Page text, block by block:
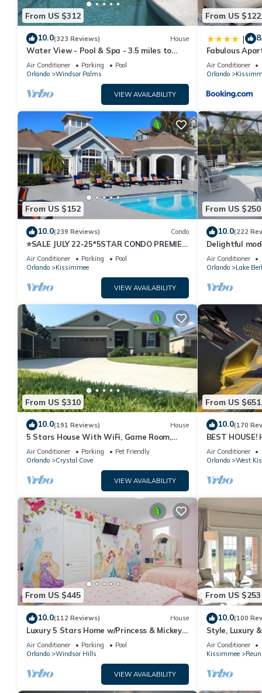
From US $312
10.0(323 Reviews) House
Water View - Pool & Spa - 3.5 miles to
Disney - BBQ
Air Conditioner Parking
Pool
Orlando
Windsor Palms
VIEW AVAILABILITY
From US $122
|
Fabulous
10 minutes
Air Conditioner
Orlando
From US $152
10.0(239 Reviews) Condo
⭐SALE JULY 22-25*5STAR CONDO PREMIER
HOST*MINUTESTO DISNEY*GREAT
PRICE&LOCATION⭐
Air Conditioner Parking
Pool
Orlando
Kissimmee
VIEW AVAILABILITY
From US $250
10.0(222
Delightful
private pool/
Air Conditioner
Orlando
Lake
From US $310
10.0(191 Reviews) House
5 Stars House With WiFi, Game Room,
Private Heated Spa & Pool In a Gated
Area
Air Conditioner Parking
Pet Friendly
Orlando
Crystal Cove
VIEW AVAILABILITY
From US $651
10.0(170
BEST
Princesses,
10 min!
Air Conditioner
Orlando
West
From US $445
10.0(112 Reviews) House
Luxury 5 Stars Home w/Princess & Mickey
Themed Rooms, Game Room Private
Pool/Spa
Air Conditioner Parking
Pool
Orlando
Windsor Hills
VIEW AVAILABILITY
From US $253
10.0(100
Style, Luxury
Air Conditioner
Kissimmee